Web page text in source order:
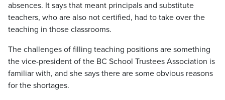
absences. It says that meant principals and substitute
teachers, who are also not certified, had to take over the
teaching in those classrooms.
The challenges of filling teaching positions are something
the vice-president of the BC School Trustees Association is
familiar with, and she says there are some obvious reasons
for the shortages.